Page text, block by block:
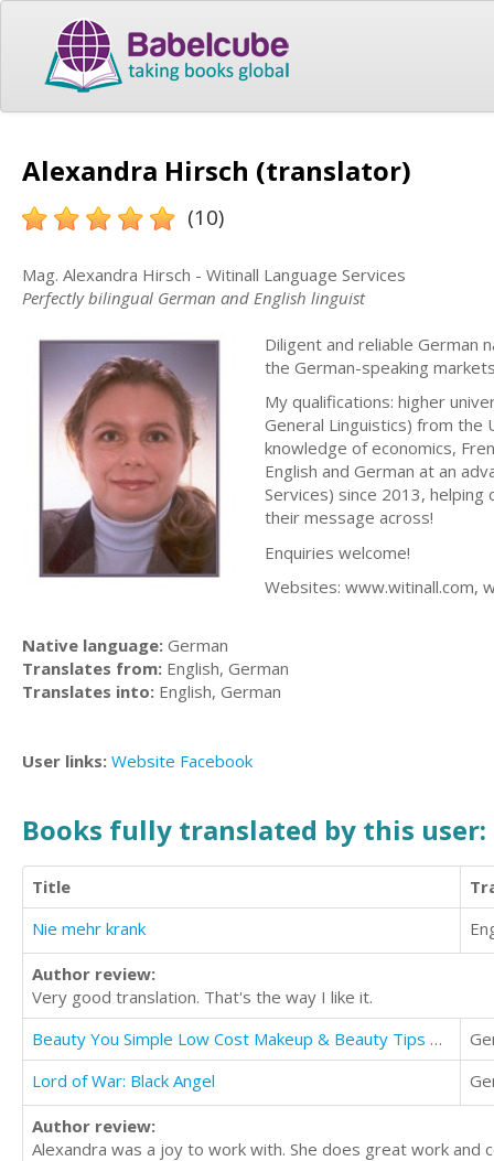
Alexandra Hirsch (translator)
(10)
Mag. Alexandra Hirsch - Witinall Language Services
Perfectly bilingual German and English linguist
Diligent and reliable German
the German-speaking
My qualifications: higher
General Linguistics) from the
knowledge of economics,
English and German at an
Services) since 2013,
their message across!
Enquiries welcome!
Websites: www.witinall.com,
Native language: German
Translates from: English, German
Translates into: English, German
User links: Website Facebook
Books fully translated by this user:
Title
Nie mehr krank
Author review:
Very good translation. That's the way I like it.
Beauty You Simple Low Cost Makeup & Beauty Tips That Models Use
Lord of War: Black Angel
Author review:
Alexandra was a joy to work with. She does great work and